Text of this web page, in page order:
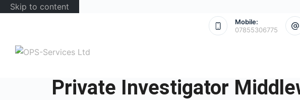
Skip to content
Mobile:
07855306775
Private Investigator